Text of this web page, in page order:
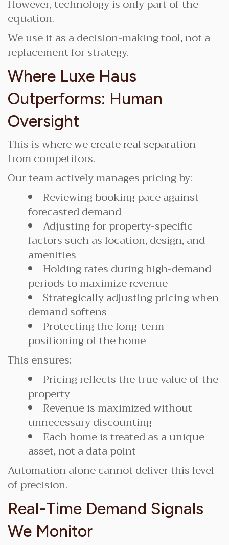
However, technology is only part of the
equation.
We use it as a decision-making tool, not a
replacement for strategy.
Where Luxe Haus
Outperforms: Human
Oversight
This is where we create real separation
from competitors.
Our team actively manages pricing by:
Reviewing booking pace against
forecasted demand
Adjusting for property-specific
factors such as location, design, and
amenities
Holding rates during high-demand
periods to maximize revenue
Strategically adjusting pricing when
demand softens
Protecting the long-term
positioning of the home
This ensures:
Pricing reflects the true value of the
property
Revenue is maximized without
unnecessary discounting
Each home is treated as a unique
asset, not a data point
Automation alone cannot deliver this level
of precision.
Real-Time Demand Signals
We Monitor